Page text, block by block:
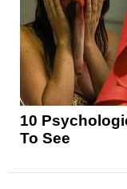
10
To See